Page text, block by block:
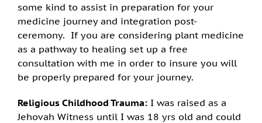
some kind to assist in preparation for your
medicine journey and integration post-
ceremony. If you are considering plant medicine
as a pathway to healing set up a free
consultation with me in order to insure you will
be properly prepared for your journey.
Religious Childhood Trauma: I was raised as a
Jehovah Witness until I was 18 yrs old and could